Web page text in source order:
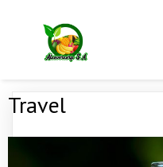
Travel